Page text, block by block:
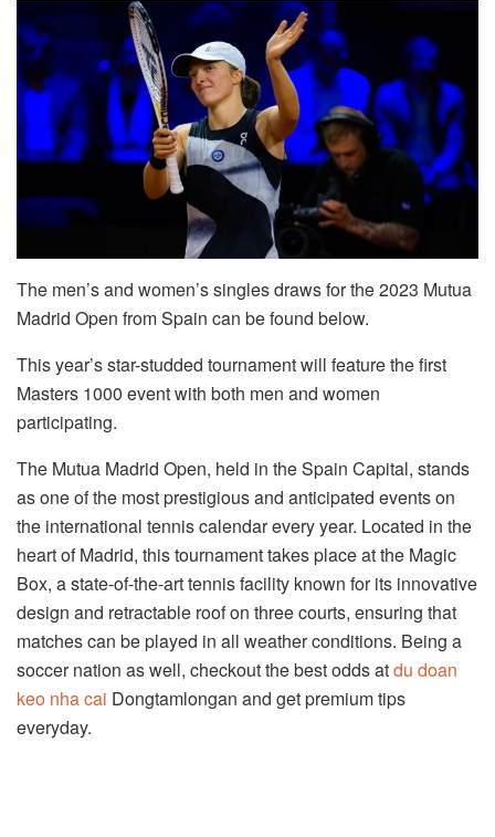
The men’s and women’s singles draws for the 2023 Mutua
Madrid Open from Spain can be found below.
This year’s star-studded tournament will feature the first
Masters 1000 event with both men and women
participating.
The Mutua Madrid Open, held in the Spain Capital, stands
as one of the most prestigious and anticipated events on
the international tennis calendar every year. Located in the
heart of Madrid, this tournament takes place at the Magic
Box, a state-of-the-art tennis facility known for its innovative
design and retractable roof on three courts, ensuring that
matches can be played in all weather conditions. Being a
soccer nation as well, checkout the best odds atdu doan
keo nha cai Dongtamlongan and get premium tips
everyday.